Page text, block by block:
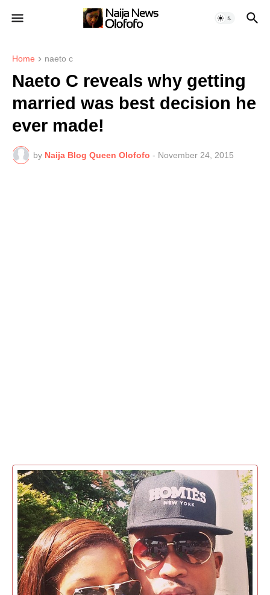
Home naeto c
Naeto C reveals why getting
married was best decision he
ever made!
by Naija Blog Queen Olofofo - November 24, 2015